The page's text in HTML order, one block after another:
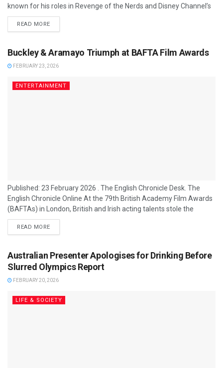
known for his roles in Revenge of the Nerds and Disney Channel’s
Lizzie McGuire, has died at the age of 71 following a long struggle
with bipolar disorder, his family has confirmed. Carradine’s family
describing him as “a beacon of light” to those...
READ MORE
Buckley & Aramayo Triumph at BAFTA Film Awards
FEBRUARY 23, 2026
ENTERTAINMENT
Published: 23 February 2026 . The English Chronicle Desk. The
English Chronicle Online At the 79th British Academy Film Awards
(BAFTAs) in London, British and Irish acting talents stole the
spotlight as Jessie Buckley and Robert Aramayo scored major
wins against stiff competition from Hollywood heavyweights. The
Alan Cumming, recognised outstanding achievements in film from
the past year. Irish...
READ MORE
Australian Presenter Apologises for Drinking Before
Slurred Olympics Report
FEBRUARY 20, 2026
LIFE & SOCIETY